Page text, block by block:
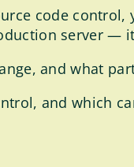
code
server —
and what
and which